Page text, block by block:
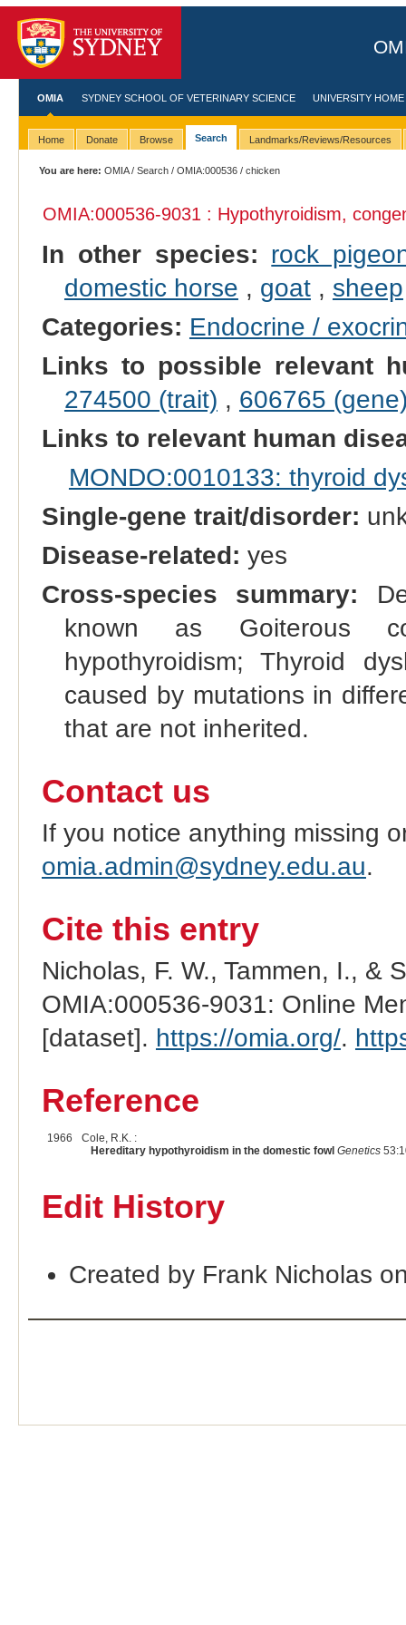
OMIA SYDNEY SCHOOL OF VETERINARY SCIENCE UNIVERSITY HOME
Home Donate Browse Search Landmarks/Reviews/Resources
You are here: OMIA/Search /OMIA:000536 / chicken
OMIA:000536-9031 : Hypothyroidism,
In other species: rock
domestic horse , goat, sheep
Categories: Endocrine /
Links to possible relevant
274500 (trait) , 606765
Links to relevant human
MONDO:0010133: thyroid
Single-gene trait/disorder:
Disease-related: yes
Cross-species summary:
known as Goiterous
hypothyroidism; Thyroid
caused by mutations in
that are not inherited.
Contact us
If you notice anything missing
omia.admin@sydney.edu.au.
Cite this entry
Nicholas, F. W., Tammen, I., &
OMIA:000536-9031: Online
[dataset]. https://omia.org/.
Reference
1966
Cole, R.K. :
Hereditary hypothyroidism in the domestic fowl Genetics
Edit History
Created by Frank Nicholas